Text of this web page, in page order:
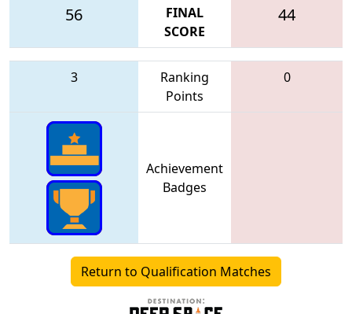
56
FINAL
SCORE
44
3
Ranking
Points
0
Achievement
Badges
Return to Qualification Matches